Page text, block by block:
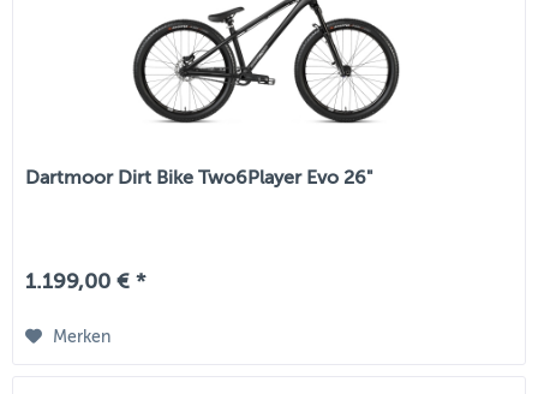
Dartmoor Dirt Bike Two6Player Evo 26"
1.199,00 € *
Merken